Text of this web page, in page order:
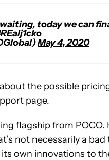
today we can
May 4, 2020
about the possible
page.
flagship from
not necessarily a
own innovations to